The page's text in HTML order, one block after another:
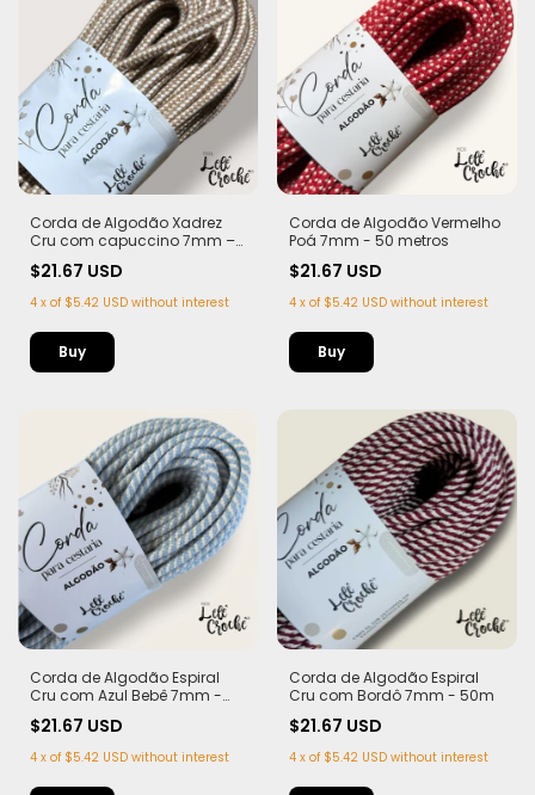
Corda de Algodão Xadrez
Cru com capuccino 7mm –
$21.67 USD
4 x of $5.42 USD without interest
Corda de Algodão Vermelho
Poá 7mm - 50 metros
$21.67 USD
4 x of $5.42 USD without interest
Corda de Algodão Espiral
Cru com Azul Bebê 7mm -
$21.67 USD
4 x of $5.42 USD without interest
Corda de Algodão Espiral
Cru com Bordô 7mm - 50m
$21.67 USD
4 x of $5.42 USD without interest